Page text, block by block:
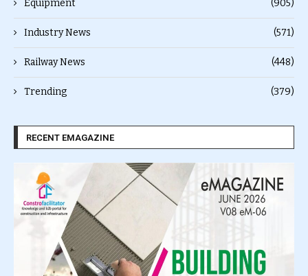
Equipment (905)
Industry News (571)
Railway News (448)
Trending (379)
RECENT EMAGAZINE